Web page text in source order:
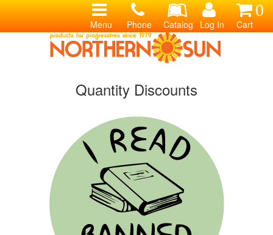
0
Cart
Log In
Catalog
Phone
Menu
Quantity Discounts